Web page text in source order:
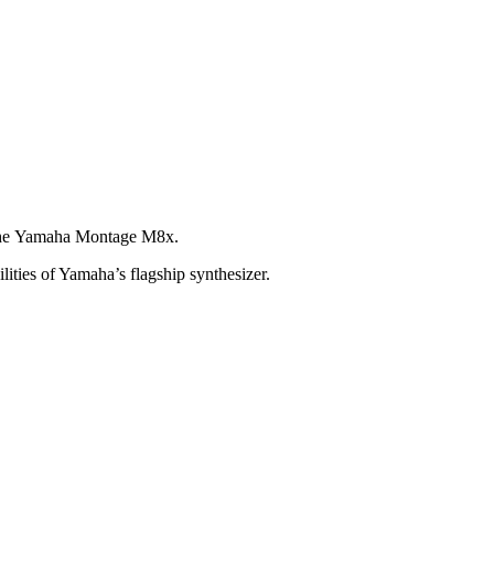
Yamaha Montage M8x.
of Yamaha’s flagship synthesizer.